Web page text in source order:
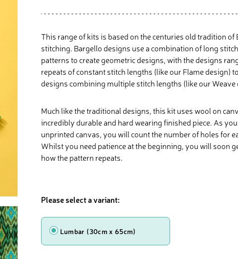
This range of kits is based on the centuries old tradition of
stitching. Bargello designs use a combination of long
patterns to create geometric designs, with the designs
repeats of constant stitch lengths (like our Flame design)
designs combining multiple stitch lengths (like our Weave
Much like the traditional designs, this kit uses wool on
incredibly durable and hard wearing finished piece. As
unprinted canvas, you will count the number of holes for
Whilst you need patience at the beginning, you will soon
how the pattern repeats.
Please select a variant:
Shape
Lumbar (30cm x 65cm)